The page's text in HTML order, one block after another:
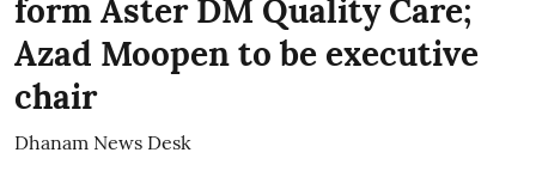
form Aster DM Quality Care;
Azad Moopen to be executive
chair
Dhanam News Desk